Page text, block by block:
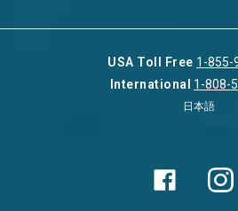
USA Toll Free 1-855-
International 1-808-
日本語